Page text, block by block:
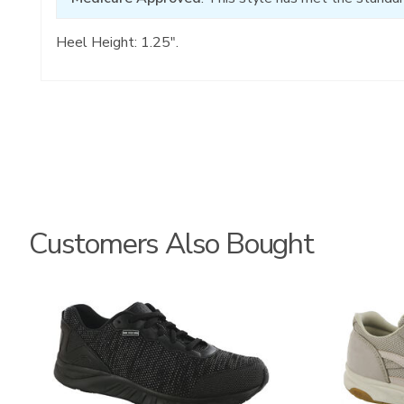
Heel Height: 1.25".
Customers Also Bought
3776 2108